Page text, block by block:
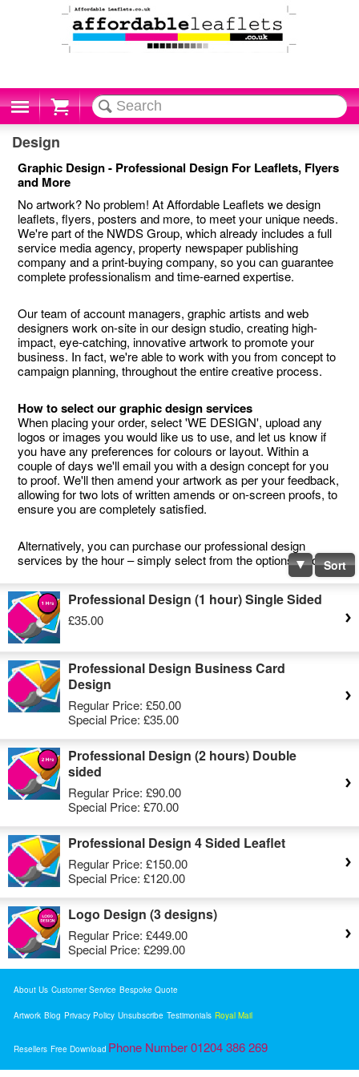
Cart
Design
Graphic Design - Professional Design For Leaflets, Flyers
and More
No artwork? No problem! At Affordable Leaflets we design
leaflets, flyers, posters and more, to meet your unique needs.
We're part of the NWDS Group, which already includes a full
service media agency, property newspaper publishing
company and a print-buying company, so you can guarantee
complete professionalism and time-earned expertise.
Our team of account managers, graphic artists and web
designers work on-site in our design studio, creating high-
impact, eye-catching, innovative artwork to promote your
business. In fact, we're able to work with you from concept to
campaign planning, throughout the entire creative process.
How to select our graphic design services
When placing your order, select 'WE DESIGN', upload any
logos or images you would like us to use, and let us know if
you have any preferences for colours or layout. Within a
couple of days we'll email you with a design concept for you
to proof. We'll then amend your artwork as per your feedback,
allowing for two lots of written amends or on-screen proofs, to
ensure you are completely satisfied.
Alternatively, you can purchase our professional design
services by the hour – simply select from the options below.Sort
Professional Design (1 hour) Single Sided
£35.00
Professional Design Business Card
Design
Regular Price: £50.00
Special Price: £35.00
Professional Design (2 hours) Double
sided
Regular Price: £90.00
Special Price: £70.00
Professional Design 4 Sided Leaflet
Regular Price: £150.00
Special Price: £120.00
Logo Design (3 designs)
Regular Price: £449.00
Special Price: £299.00
About Us Customer Service Bespoke Quote
Artwork Blog Privacy Policy Unsubscribe Testimonials Royal Mail
Resellers Free Download Phone Number 01204 386 269